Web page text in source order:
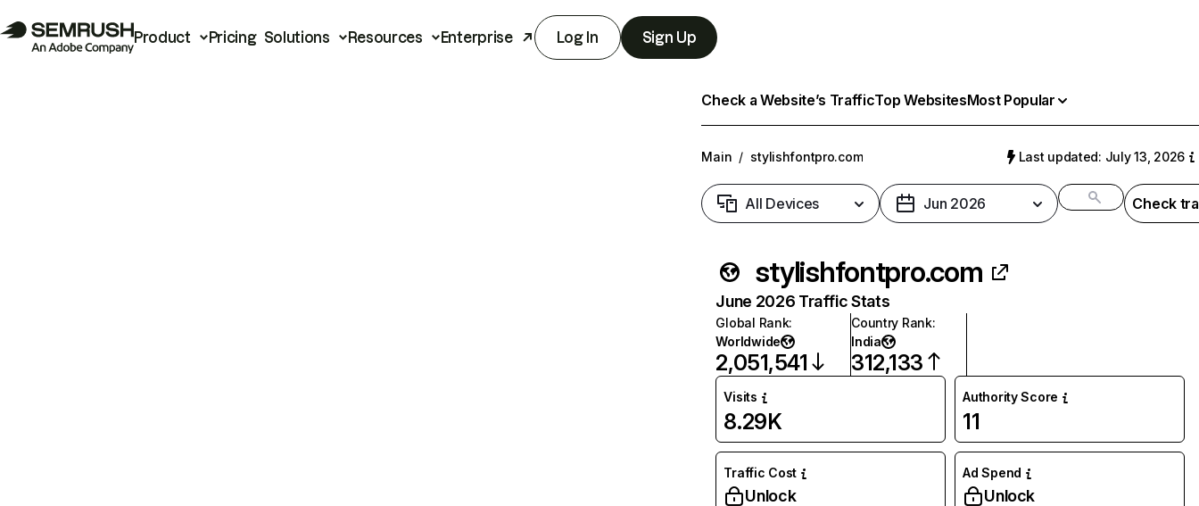
Product Pricing Solutions Resources Enterprise Log In Sign Up
Check a Website’s TrafficTop WebsitesMost Popular
Main / stylishfontpro.com Last updated: July 13, 2026
All Devices Jun 2026 Check
stylishfontpro.com
June 2026 Traffic Stats
Global Rank:
Worldwide
2,051,541
Country Rank:
India
312,133
Visits
8.29K
Authority Score
11
Traffic Cost
Unlock
Ad Spend
Unlock